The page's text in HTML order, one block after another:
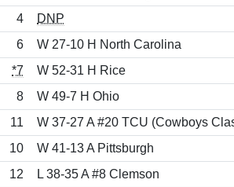
4
DNP
6
W 27-10 H North Carolina
*7
W 52-31 H Rice
8
W 49-7 H Ohio
11
W 37-27 A #20 TCU (Cowboys
10
W 41-13 A Pittsburgh
12
L 38-35 A #8 Clemson